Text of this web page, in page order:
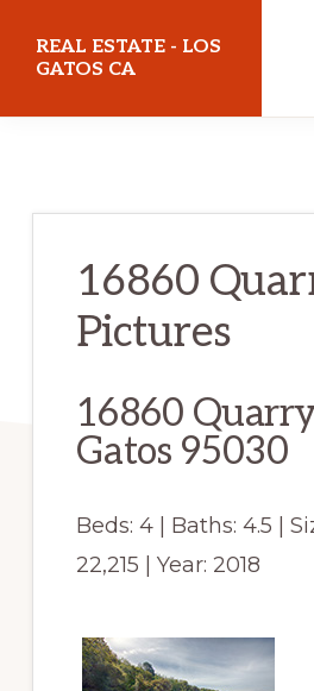
REAL ESTATE - LOS
GATOS CA
16860
Pictures
16860
Gatos 95030
Beds: 4 | Baths: 4.5 |
22,215 | Year: 2018